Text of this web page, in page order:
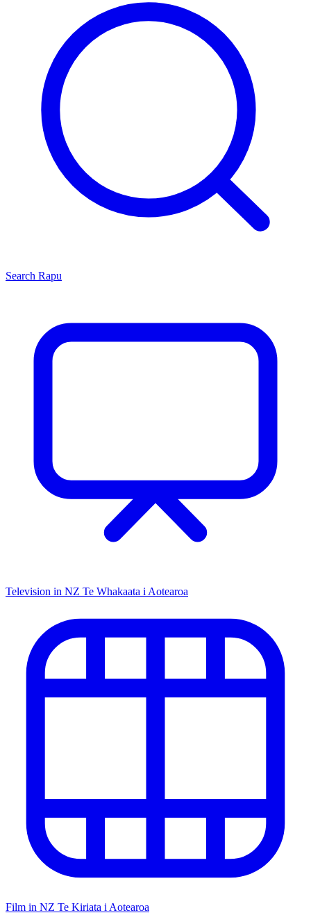
Search Rapu
Television in NZ Te Whakaata i Aotearoa
Film in NZ Te Kiriata i Aotearoa